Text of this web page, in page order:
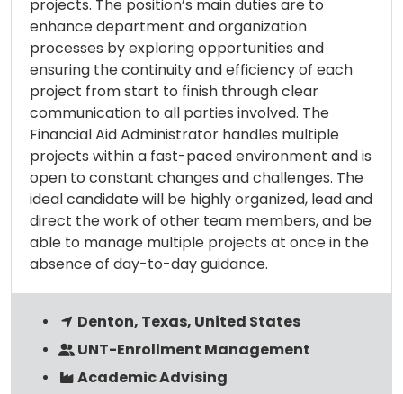
projects. The position’s main duties are to
enhance department and organization
processes by exploring opportunities and
ensuring the continuity and efficiency of each
project from start to finish through clear
communication to all parties involved. The
Financial Aid Administrator handles multiple
projects within a fast-paced environment and is
open to constant changes and challenges. The
ideal candidate will be highly organized, lead and
direct the work of other team members, and be
able to manage multiple projects at once in the
absence of day-to-day guidance.
Denton, Texas, United States
UNT-Enrollment Management
Academic Advising